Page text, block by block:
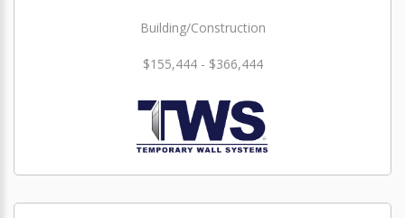
Building/Construction
$155,444 - $366,444